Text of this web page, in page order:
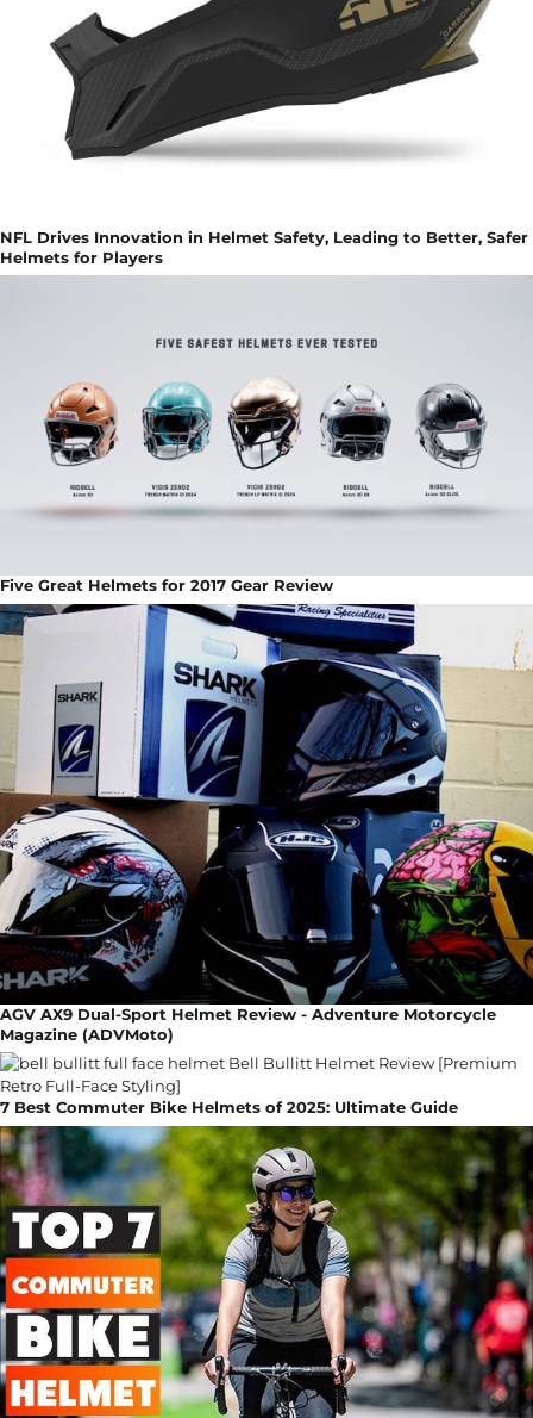
NFL Drives Innovation in Helmet Safety, Leading to Better, Safer
Helmets for Players
Five Great Helmets for 2017 Gear Review
AGV AX9 Dual-Sport Helmet Review - Adventure Motorcycle
Magazine (ADVMoto)
7 Best Commuter Bike Helmets of 2025: Ultimate Guide